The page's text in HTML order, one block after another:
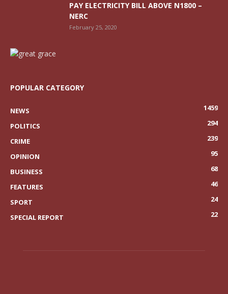
PAY ELECTRICITY BILL ABOVE N1800 –
NERC
February 25, 2020
POPULAR CATEGORY
NEWS
1459
POLITICS
294
CRIME
239
OPINION
95
BUSINESS
68
FEATURES
46
SPORT
24
SPECIAL REPORT
22